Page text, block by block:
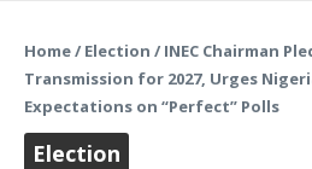
Home/ Election / INEC Chairman
Transmission for 2027, Urges
Expectations on “Perfect” Polls
Election